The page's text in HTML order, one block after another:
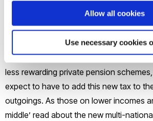
Allow all cookies
Use necessary cookies
These over-40-year-olds, some of
bringing up children, others supporting
the bank of mum and dad and
less rewarding private pension
expect to have to add this new tax to
outgoings. As those on lower incomes
middle’ read about the new multi-